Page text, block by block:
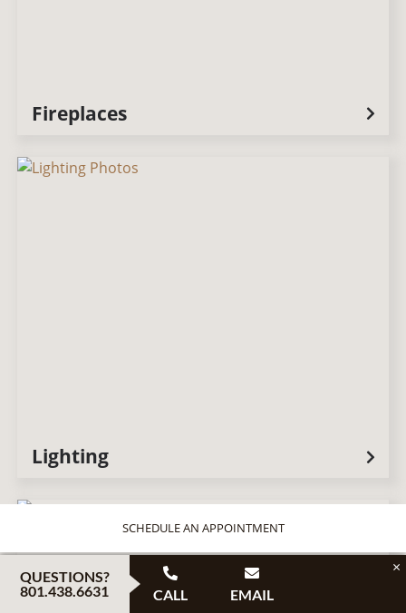
Fireplaces
Lighting
QUESTIONS?
801.438.6631
SCHEDULE AN APPOINTMENT
CALL EMAIL
×